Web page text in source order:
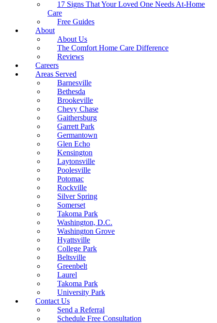
17 Signs That Your Loved One Needs At-Home
Care
Free Guides
About
About Us
The Comfort Home Care Difference
Reviews
Careers
Areas Served
Barnesville
Bethesda
Brookeville
Chevy Chase
Gaithersburg
Garrett Park
Germantown
Glen Echo
Kensington
Laytonsville
Poolesville
Potomac
Rockville
Silver Spring
Somerset
Takoma Park
Washington, D.C.
Washington Grove
Hyattsville
College Park
Beltsville
Greenbelt
Laurel
Takoma Park
University Park
Contact Us
Send a Referral
Schedule Free Consultation